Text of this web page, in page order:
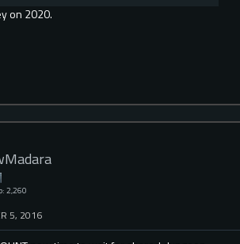
on 2020.
2,260
5, 2016